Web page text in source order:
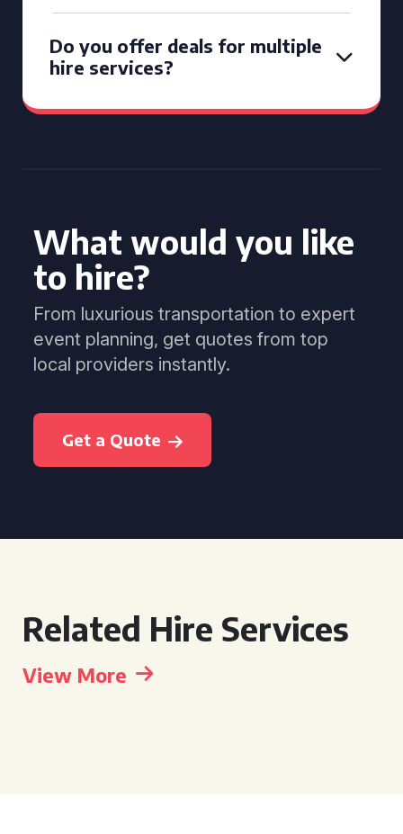
Do you offer deals for multiple
hire services?
What would you like
to hire?
From luxurious transportation to expert
event planning, get quotes from top
local providers instantly.
Get a Quote
Related Hire Services
View More